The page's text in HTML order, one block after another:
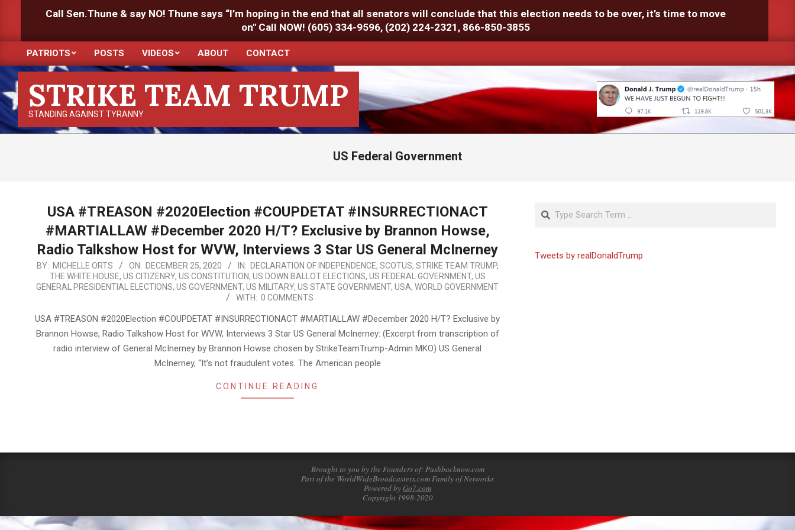
content
Call Sen.Thune & say NO! Thune says “I’m hoping in the end that all senators will conclude that this election needs to be over, it’s time to move
on" Call NOW! (605) 334-9596, (202) 224-2321, 866-850-3855
Primary
Navigation
Menu
PATRIOTS POSTS VIDEOS ABOUT CONTACT
STRIKE TEAM TRUMP
STANDING AGAINST TYRANNY
US Federal Government
USA #TREASON #2020Election #COUPDETAT #INSURRECTIONACT
#MARTIALLAW #December 2020 H/T? Exclusive by Brannon Howse,
Radio Talkshow Host for WVW, Interviews 3 Star US General McInerney
2020-
BY: MICHELLE ORTS ON: DECEMBER 25, 2020 IN: DECLARATION OF INDEPENDENCE, SCOTUS, STRIKE TEAM TRUMP,
THE WHITE HOUSE, US CITIZENRY, US CONSTITUTION, US DOWN BALLOT ELECTIONS, US FEDERAL GOVERNMENT, US
GENERAL PRESIDENTIAL ELECTIONS, US GOVERNMENT, US MILITARY, US STATE GOVERNMENT, USA, WORLD GOVERNMENT
WITH: 0 COMMENTS
USA #TREASON #2020Election #COUPDETAT #INSURRECTIONACT #MARTIALLAW #December 2020 H/T? Exclusive by
Brannon Howse, Radio Talkshow Host for WVW, Interviews 3 Star US General McInerney: (Excerpt from transcription of
radio interview of General McInerney by Brannon Howse chosen by StrikeTeamTrump-Admin MKO) US General
McInerney, “It’s not fraudulent votes. The American people
CONTINUE READING
Search
Tweets by realDonaldTrump
Brought to you by the Founders of: Pushbacknow.com
Part of the WorldWideBroadcasters.com Family of Networks
Powered byGo7.com
Copyright 1998-2020